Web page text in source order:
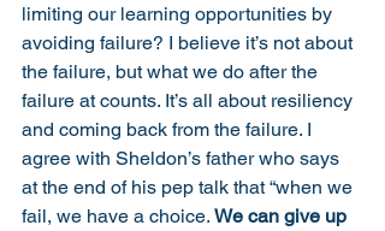
limiting our learning opportunities by
avoiding failure? I believe it’s not about
the failure, but what we do after the
failure at counts. It’s all about resiliency
and coming back from the failure. I
agree with Sheldon’s father who says
at the end of his pep talk that “when we
fail, we have a choice. We can give up